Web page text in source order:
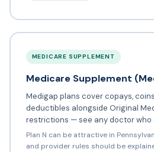
MEDICARE SUPPLEMENT
Medicare Supplement
Medigap plans cover copays,
deductibles alongside Original
restrictions — see any doctor who
Plan N can be attractive in
and provider rules should be